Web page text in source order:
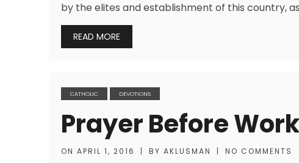
by the elites and establishment of this country,
READ MORE
CATHOLIC DEVOTIONS
Prayer Before Work
ON APRIL 1, 2016 | BY AKLUSMAN | NO COMMENTS